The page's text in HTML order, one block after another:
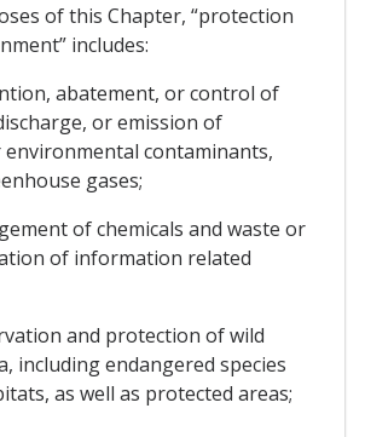
of this Chapter, “protection
includes:
abatement, or control of
or emission of
contaminants,
gases;
of chemicals and waste or
of information related
and protection of wild
including endangered species
as well as protected areas;